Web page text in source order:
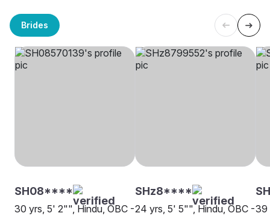
Brides
SH08****
30 yrs, 5' 2"", Hindu, OBC -
SHz8****
24 yrs, 5' 5"", Hindu, OBC -39